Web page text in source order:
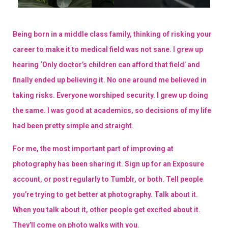
Being born in a middle class family, thinking of risking your
career to make it to medical field was not sane. I grew up
hearing ‘Only doctor’s children can afford that field’ and
finally ended up believing it. No one around me believed in
taking risks. Everyone worshiped security. I grew up doing
the same. I was good at academics, so decisions of my life
had been pretty simple and straight.
For me, the most important part of improving at
photography has been sharing it. Sign up for an Exposure
account, or post regularly to Tumblr, or both. Tell people
you’re trying to get better at photography. Talk about it.
When you talk about it, other people get excited about it.
They’ll come on photo walks with you.